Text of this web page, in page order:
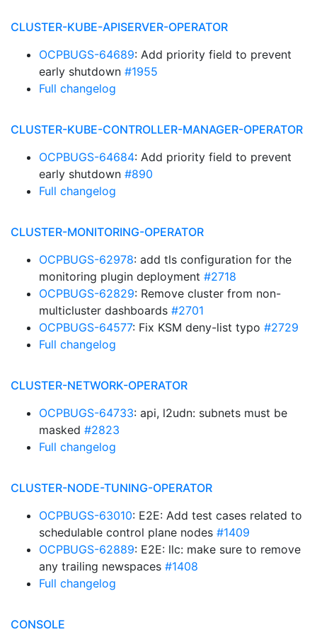
CLUSTER-KUBE-APISERVER-OPERATOR
OCPBUGS-64689: Add priority field to prevent
early shutdown #1955
Full changelog
CLUSTER-KUBE-CONTROLLER-MANAGER-OPERATOR
OCPBUGS-64684: Add priority field to prevent
early shutdown #890
Full changelog
CLUSTER-MONITORING-OPERATOR
OCPBUGS-62978: add tls configuration for the
monitoring plugin deployment #2718
OCPBUGS-62829: Remove cluster from non-
multicluster dashboards #2701
OCPBUGS-64577: Fix KSM deny-list typo #2729
Full changelog
CLUSTER-NETWORK-OPERATOR
OCPBUGS-64733: api, l2udn: subnets must be
masked #2823
Full changelog
CLUSTER-NODE-TUNING-OPERATOR
OCPBUGS-63010: E2E: Add test cases related to
schedulable control plane nodes #1409
OCPBUGS-62889: E2E: llc: make sure to remove
any trailing newspaces #1408
Full changelog
CONSOLE